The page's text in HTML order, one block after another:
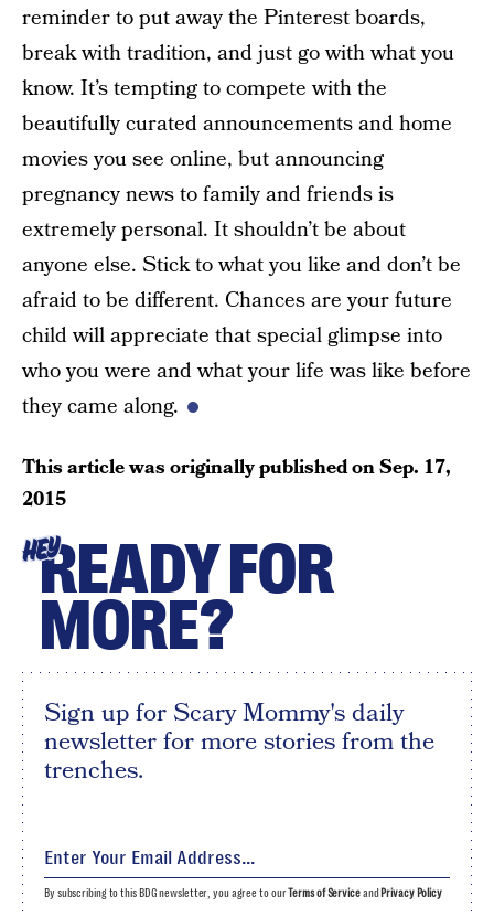
reminder to put away the Pinterest boards,
break with tradition, and just go with what you
know. It’s tempting to compete with the
beautifully curated announcements and home
movies you see online, but announcing
pregnancy news to family and friends is
extremely personal. It shouldn’t be about
anyone else. Stick to what you like and don’t be
afraid to be different. Chances are your future
child will appreciate that special glimpse into
who you were and what your life was like before
they came along.
This article was originally published onSep. 17,
2015
HEYREADY FOR
MORE?
Sign up for Scary Mommy's daily
newsletter for more stories from the
trenches.
By subscribing to this BDG newsletter, you agree to ourTerms of Serviceand Privacy Policy